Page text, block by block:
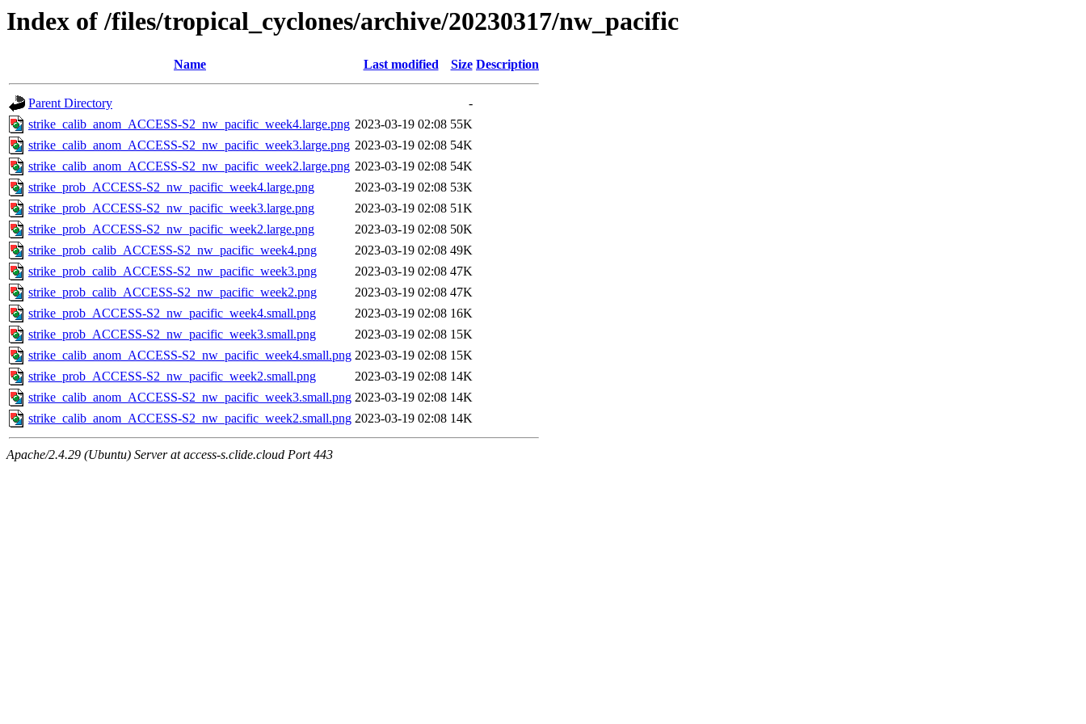
Index of /files/tropical_cyclones/archive/20230317/nw_pacific
Name Last modified Size Description
Parent Directory
-
strike_calib_anom_ACCESS-S2_nw_pacific_week4.large.png 2023-03-19 02:08 55K
strike_calib_anom_ACCESS-S2_nw_pacific_week3.large.png 2023-03-19 02:08 54K
strike_calib_anom_ACCESS-S2_nw_pacific_week2.large.png 2023-03-19 02:08 54K
strike_prob_ACCESS-S2_nw_pacific_week4.large.png
2023-03-19 02:08 53K
strike_prob_ACCESS-S2_nw_pacific_week3.large.png
2023-03-19 02:08 51K
strike_prob_ACCESS-S2_nw_pacific_week2.large.png
2023-03-19 02:08 50K
strike_prob_calib_ACCESS-S2_nw_pacific_week4.png
2023-03-19 02:08 49K
strike_prob_calib_ACCESS-S2_nw_pacific_week3.png
2023-03-19 02:08 47K
strike_prob_calib_ACCESS-S2_nw_pacific_week2.png
2023-03-19 02:08 47K
strike_prob_ACCESS-S2_nw_pacific_week4.small.png
2023-03-19 02:08 16K
strike_prob_ACCESS-S2_nw_pacific_week3.small.png
2023-03-19 02:08 15K
strike_calib_anom_ACCESS-S2_nw_pacific_week4.small.png 2023-03-19 02:08 15K
strike_prob_ACCESS-S2_nw_pacific_week2.small.png
2023-03-19 02:08 14K
strike_calib_anom_ACCESS-S2_nw_pacific_week3.small.png 2023-03-19 02:08 14K
strike_calib_anom_ACCESS-S2_nw_pacific_week2.small.png 2023-03-19 02:08 14K
Apache/2.4.29 (Ubuntu) Server at access-s.clide.cloud Port 443